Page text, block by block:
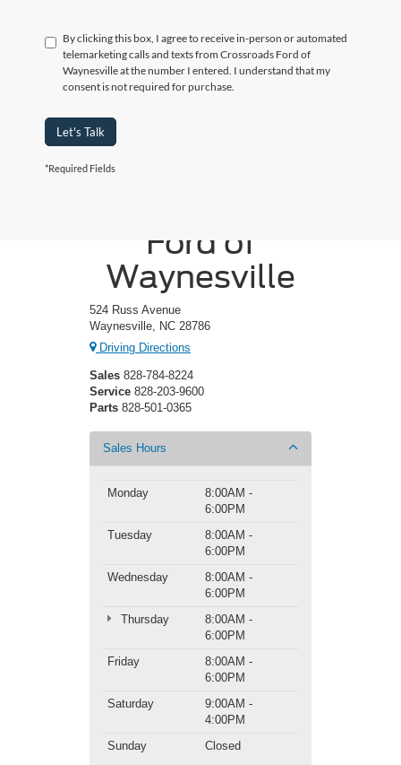
By clicking this box, I agree to receive in-person or automated
telemarketing calls and texts from Crossroads Ford of
Waynesville at the number I entered. I understand that my
consent is not required for purchase.
Let's Talk
*Required Fields
Ford of
Waynesville
524 Russ Avenue
Waynesville, NC 28786
Driving Directions
Sales 828-784-8224
Service 828-203-9600
Parts 828-501-0365
Sales Hours
Monday
8:00AM -
6:00PM
Tuesday
8:00AM -
6:00PM
Wednesday
8:00AM -
6:00PM
Thursday
8:00AM -
6:00PM
Friday
8:00AM -
6:00PM
Saturday
9:00AM -
4:00PM
Sunday
Closed